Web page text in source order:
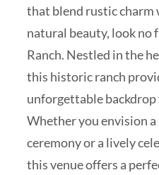
that blend rustic
natural beauty, look no
Ranch. Nestled in the
this historic ranch
unforgettable backdrop
Whether you envision
ceremony or a lively
this venue offers a